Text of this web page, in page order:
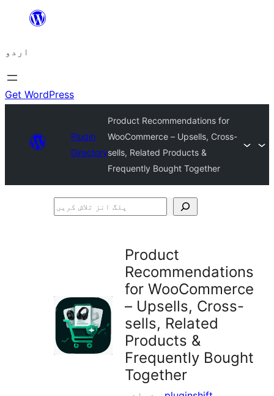
چھوڑیں
پر
جائیں
اردو
Get WordPress
Plugin
Directory
Product Recommendations for
WooCommerce – Upsells, Cross-
sells, Related Products &
Frequently Bought Together
پلگ
Product
Recommendations
for WooCommerce
– Upsells, Cross-
sells, Related
Products &
Frequently Bought
Together